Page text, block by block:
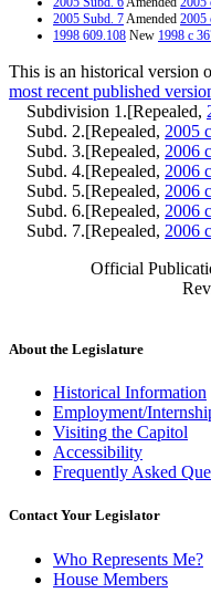
2005 Subd. 7Amended 2005
1998 609.108 New 1998 c
This is an historical version
most recent published
Subdivision 1.[Repealed,
Subd. 2.[Repealed, 2005
Subd. 3.[Repealed, 2006
Subd. 4.[Repealed, 2006
Subd. 5.[Repealed, 2006
Subd. 6.[Repealed, 2006
Subd. 7.[Repealed, 2006
Official
About the Legislature
Historical Information
Employment/
Visiting the Capitol
Accessibility
Frequently Asked
Contact Your Legislator
Who Represents Me?
House Members